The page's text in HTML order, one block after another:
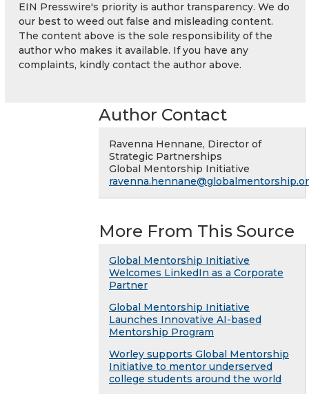
EIN Presswire's priority is author transparency. We do
our best to weed out false and misleading content.
The content above is the sole responsibility of the
author who makes it available. If you have any
complaints, kindly contact the author above.
Author Contact
Ravenna Hennane, Director of
Strategic Partnerships
Global Mentorship Initiative
More From This Source
Global Mentorship Initiative
Welcomes LinkedIn as a Corporate
Partner
Global Mentorship Initiative
Launches Innovative AI-based
Mentorship Program
Worley supports Global Mentorship
Initiative to mentor underserved
college students around the world